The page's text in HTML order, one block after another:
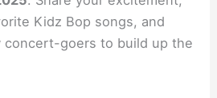
Kidz Bop songs, and
goers to build up the